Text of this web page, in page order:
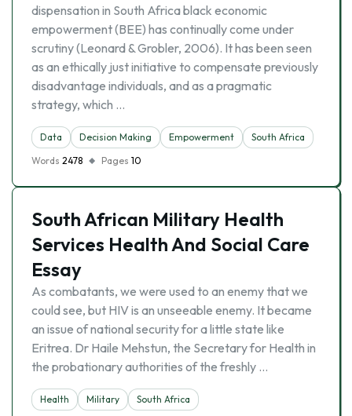
dispensation in South Africa black economic
empowerment (BEE) has continually come under
scrutiny (Leonard & Grobler, 2006). It has been seen
as an ethically just initiative to compensate previously
disadvantage individuals, and as a pragmatic
strategy, which …
Data Decision Making Empowerment
South Africa
Words 2478 Pages 10
South African Military Health
Services Health And Social Care
Essay
As combatants, we were used to an enemy that we
could see, but HIV is an unseeable enemy. It became
an issue of national security for a little state like
Eritrea. Dr Haile Mehstun, the Secretary for Health in
the probationary authorities of the freshly …
Health Military
South Africa